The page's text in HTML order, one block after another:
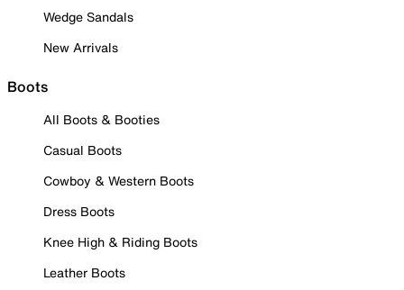
Wedge Sandals
New Arrivals
Boots
All Boots & Booties
Casual Boots
Cowboy & Western Boots
Dress Boots
Knee High & Riding Boots
Leather Boots